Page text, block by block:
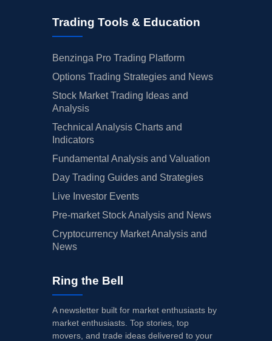
Trading Tools & Education
Benzinga Pro Trading Platform
Options Trading Strategies and News
Stock Market Trading Ideas and
Analysis
Technical Analysis Charts and
Indicators
Fundamental Analysis and Valuation
Day Trading Guides and Strategies
Live Investor Events
Pre-market Stock Analysis and News
Cryptocurrency Market Analysis and
News
Ring the Bell
A newsletter built for market enthusiasts by
market enthusiasts. Top stories, top
movers, and trade ideas delivered to your